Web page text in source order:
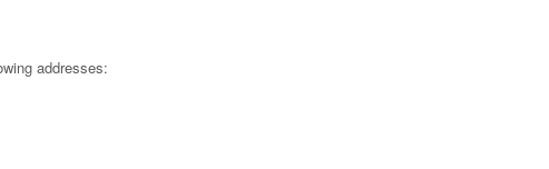
addresses: